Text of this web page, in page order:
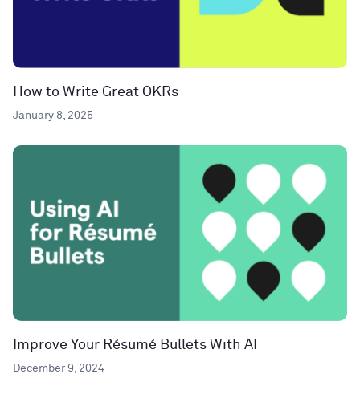
How to Write Great OKRs
January 8, 2025
Improve Your Résumé Bullets With AI
December 9, 2024